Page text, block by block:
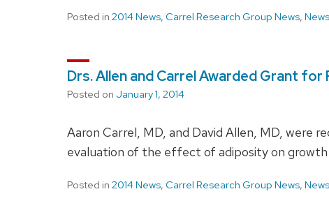
Posted in 2014 News, Carrel Research Group News, News
Drs. Allen and Carrel Awarded Grant
Posted on January 1, 2014
Aaron Carrel, MD, and David Allen, MD,
evaluation of the effect of adiposity on
Posted in 2014 News, Carrel Research Group News, News